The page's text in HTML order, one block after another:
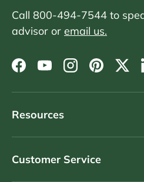
Call 800-494-7544 to
advisor or email us.
Facebook
YouTubeInstagram
Pinterest
Resources
Customer Service